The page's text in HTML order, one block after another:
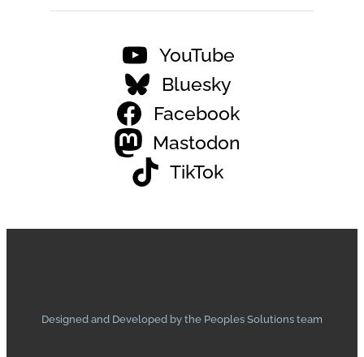
YouTube
Bluesky
Facebook
Mastodon
TikTok
Designed and Developed by the Peoples Solutions team